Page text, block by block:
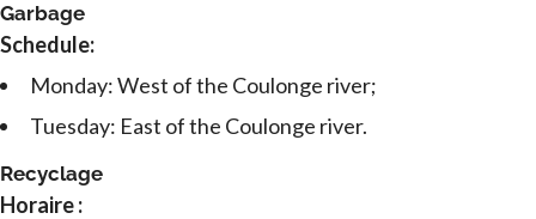
Garbage
Schedule:
Monday: West of the Coulonge river;
Tuesday: East of the Coulonge river.
Recyclage
Horaire :